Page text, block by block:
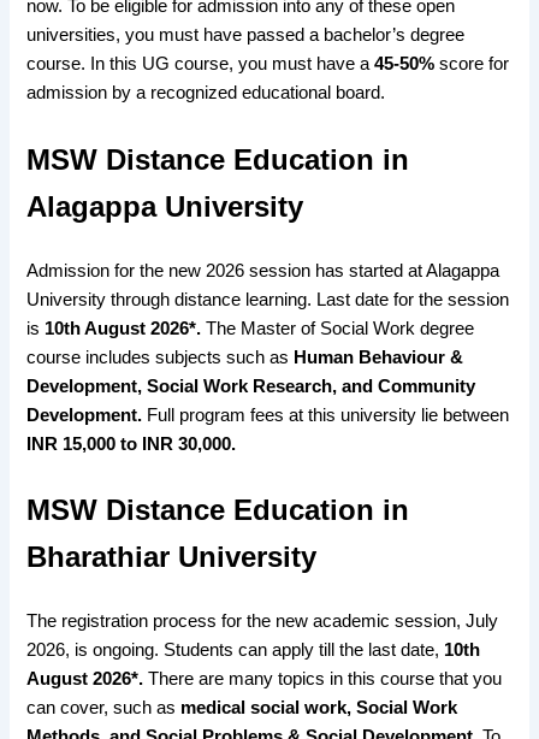
now. To be eligible for admission into any of these open
universities, you must have passed a bachelor’s degree
course. In this UG course, you must have a45-50% score for
admission by a recognized educational board.
MSW Distance Education in
Alagappa University
Admission for the new 2026 session has started at Alagappa
University through distance learning. Last date for the session
is 10th August 2026*. The Master of Social Work degree
course includes subjects such as Human Behaviour &
Development, Social Work Research, and Community
Development. Full program fees at this university lie between
INR 15,000 to INR 30,000.
MSW Distance Education in
Bharathiar University
The registration process for the new academic session, July
2026, is ongoing. Students can apply till the last date, 10th
August 2026*. There are many topics in this course that you
can cover, such as medical social work, Social Work